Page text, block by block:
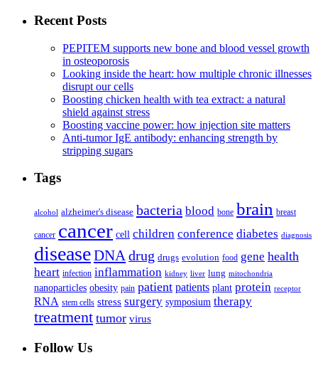
Recent Posts
PEPITEM supports new bone and blood vessel growth
in osteoporosis
Looking inside the heart: how multiple chronic illnesses
disrupt our cells
Boosting chicken health with tea extract: a natural
shield against stress
Boosting vaccine power: how injection site matters
Anti-tumor IgE antibody: enhancing strength by
stripping sugars
Tags
alcohol alzheimer's disease bacteria blood bone brain breast
cancer cancer cell children conference diabetes diagnosis
diseaseDNA drug drugs evolution food gene health
heart infection inflammation kidney liver lung mitochondria
nanoparticles obesity pain patient patients plant protein receptor
RNA stem cells stress surgery symposium therapy
treatment tumor virus
Follow Us